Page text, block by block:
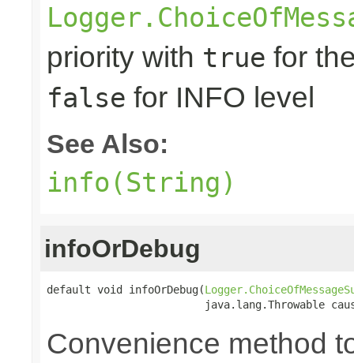
priority with true for
false for INFO level
See Also:
info(String)
infoOrDebug
default void infoOrDebug(
java.lang.Throwable
Convenience method